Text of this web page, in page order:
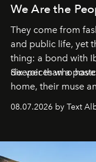
We Are the
They come from
and public life, yet
thing: a bond with
deeper than a
Six voices who
home, their muse
08.07.2026 by Text